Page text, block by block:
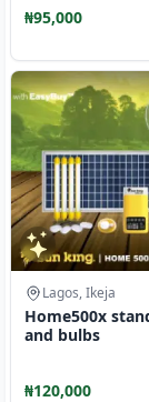
₦95,000
Lagos, Ikeja
Home500x
and bulbs
₦120,000